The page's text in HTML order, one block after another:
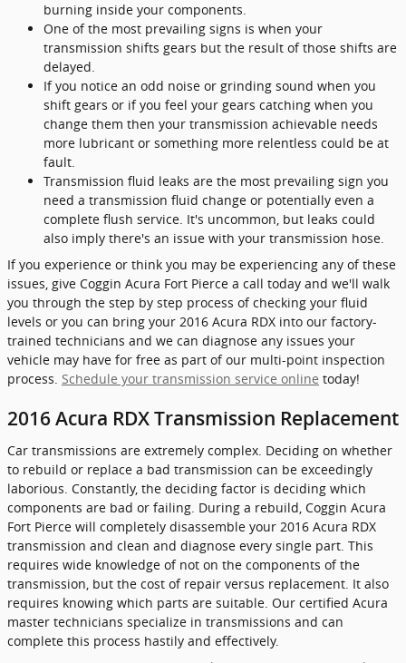
burning inside your components.
One of the most prevailing signs is when your
transmission shifts gears but the result of those shifts are
delayed.
If you notice an odd noise or grinding sound when you
shift gears or if you feel your gears catching when you
change them then your transmission achievable needs
more lubricant or something more relentless could be at
fault.
Transmission fluid leaks are the most prevailing sign you
need a transmission fluid change or potentially even a
complete flush service. It's uncommon, but leaks could
also imply there's an issue with your transmission hose.
If you experience or think you may be experiencing any of these
issues, give Coggin Acura Fort Pierce a call today and we'll walk
you through the step by step process of checking your fluid
levels or you can bring your 2016 Acura RDX into our factory-
trained technicians and we can diagnose any issues your
vehicle may have for free as part of our multi-point inspection
process. Schedule your transmission service online today!
2016 Acura RDX Transmission Replacement
Car transmissions are extremely complex. Deciding on whether
to rebuild or replace a bad transmission can be exceedingly
laborious. Constantly, the deciding factor is deciding which
components are bad or failing. During a rebuild, Coggin Acura
Fort Pierce will completely disassemble your 2016 Acura RDX
transmission and clean and diagnose every single part. This
requires wide knowledge of not on the components of the
transmission, but the cost of repair versus replacement. It also
requires knowing which parts are suitable. Our certified Acura
master technicians specialize in transmissions and can
complete this process hastily and effectively.